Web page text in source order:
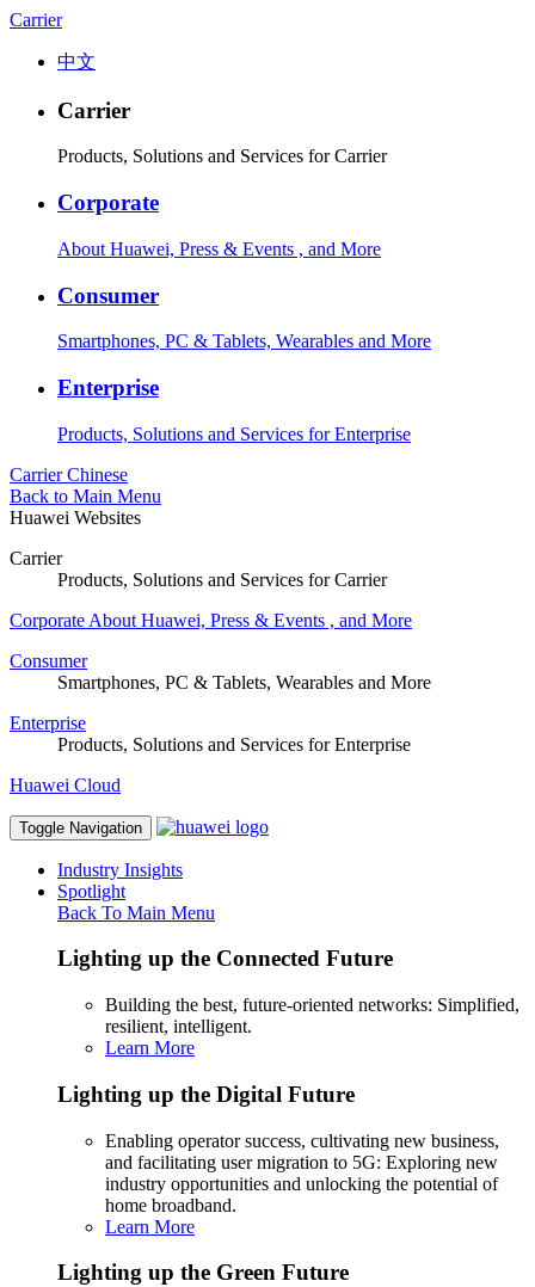
Carrier
中文
Carrier
Products, Solutions and Services for Carrier
Corporate
About Huawei, Press & Events , and More
Consumer
Smartphones, PC & Tablets, Wearables and More
Enterprise
Products, Solutions and Services for Enterprise
Carrier Chinese
Back to Main Menu
Huawei Websites
Carrier
Products, Solutions and Services for Carrier
Corporate About Huawei, Press & Events , and More
Consumer
Smartphones, PC & Tablets, Wearables and More
Enterprise
Products, Solutions and Services for Enterprise
Huawei Cloud
Toggle Navigation
Industry Insights
Spotlight
Back To Main Menu
Lighting up the Connected Future
Building the best, future-oriented networks: Simplified,
resilient, intelligent.
Learn More
Lighting up the Digital Future
Enabling operator success, cultivating new business,
and facilitating user migration to 5G: Exploring new
industry opportunities and unlocking the potential of
home broadband.
Learn More
Lighting up the Green Future